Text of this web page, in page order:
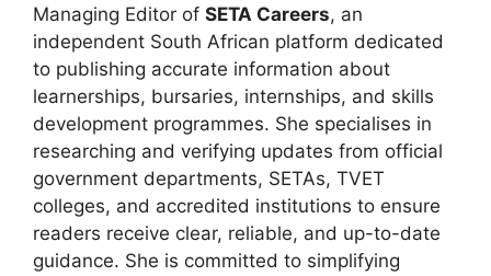
Managing Editor of SETA Careers, an
independent South African platform dedicated
to publishing accurate information about
learnerships, bursaries, internships, and skills
development programmes. She specialises in
researching and verifying updates from official
government departments, SETAs, TVET
colleges, and accredited institutions to ensure
readers receive clear, reliable, and up-to-date
guidance. She is committed to simplifying